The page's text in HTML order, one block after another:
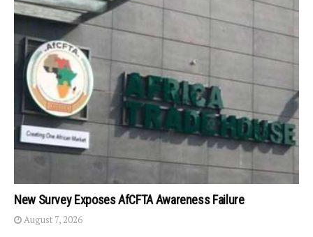
New Survey Exposes AfCFTA Awareness Failure
August 7, 2026